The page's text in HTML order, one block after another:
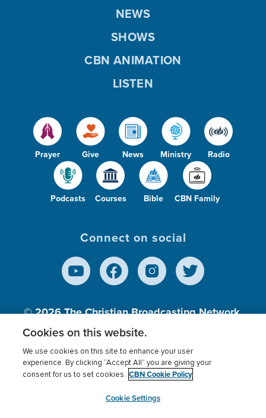
Prayer Give News Ministry Radio
Podcasts Courses Bible CBN Family
NEWS
SHOWS
CBN ANIMATION
LISTEN
Connect on social
© 2026The Christian Broadcasting Network,
Inc., A nonprofit 501 (c)(3) Charitable
Terms of use Privacy Policy
Donor Privacy
Cookies Settings
myCBN
Cookies on this website.
We use cookies on this site to enhance your user
experience. By clicking “Accept All” you are giving your
consent for us to set cookies. CBN Cookie Policy
Cookie Settings